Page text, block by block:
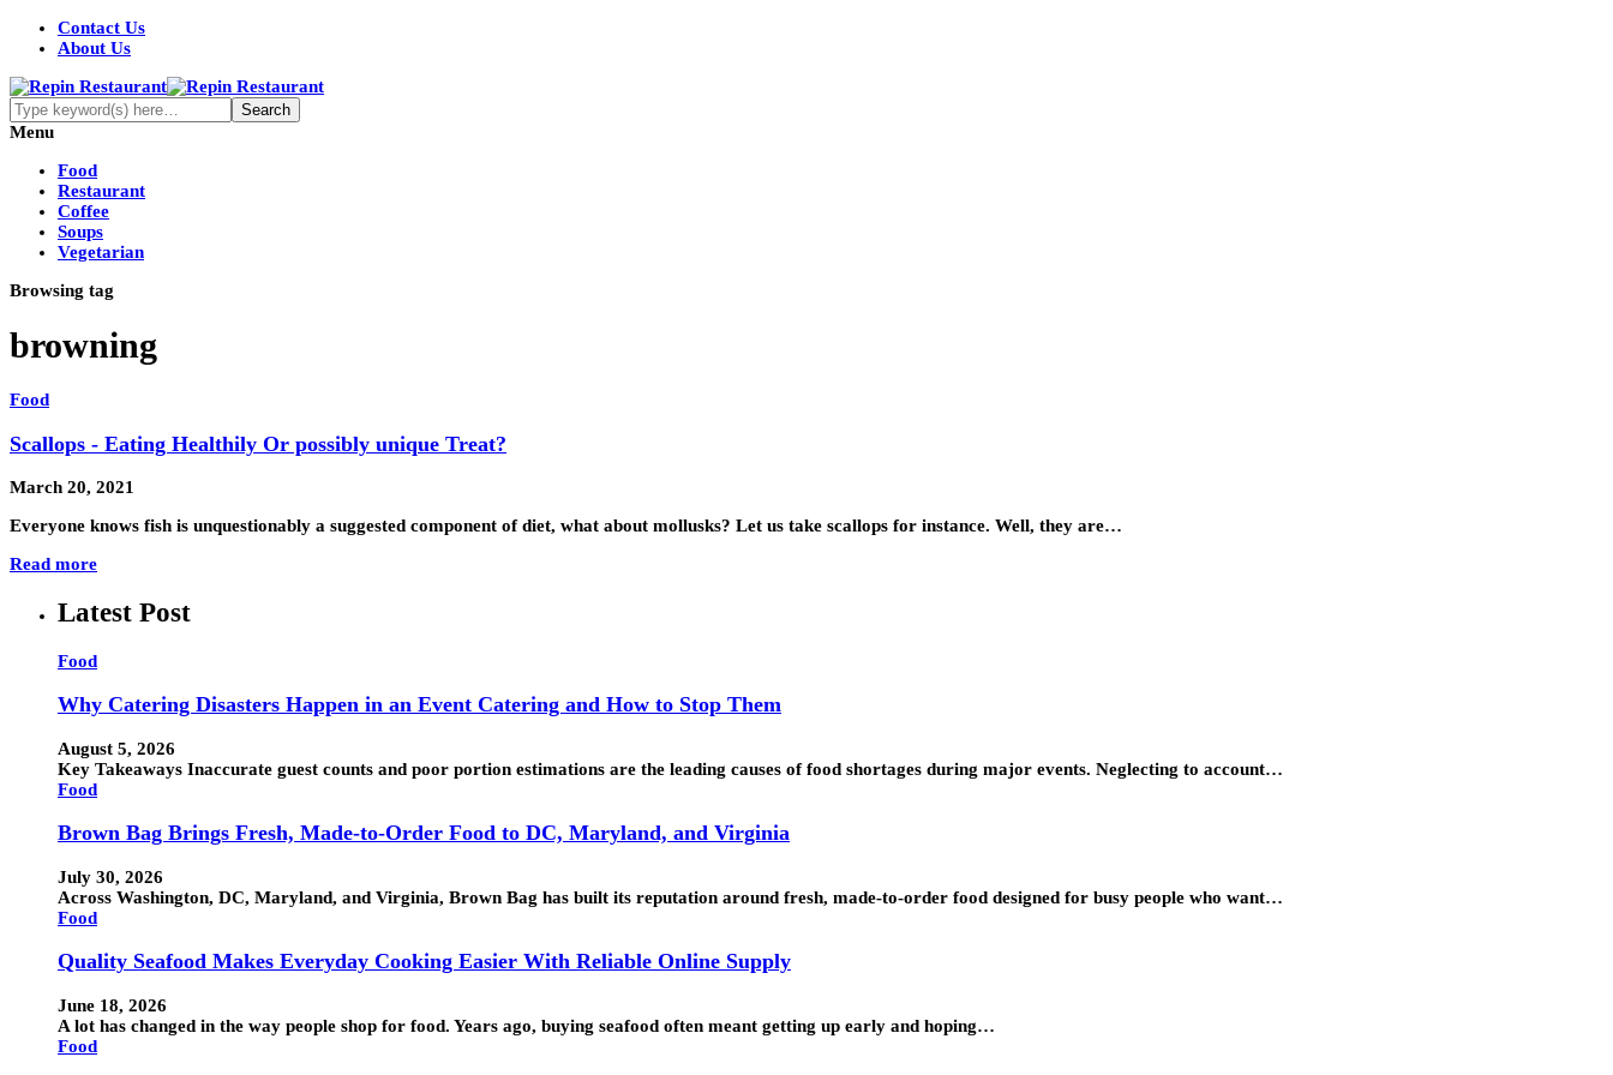
Contact Us
About Us
Menu
Food
Restaurant
Coffee
Soups
Vegetarian
Browsing tag
browning
Food
Scallops - Eating Healthily Or possibly unique Treat?
March 20, 2021
Everyone knows fish is unquestionably a suggested component of diet, what about mollusks? Let us take scallops for instance. Well, they are…
Read more
Latest Post
Food
Why Catering Disasters Happen in an Event Catering and How to Stop Them
August 5, 2026
Key Takeaways Inaccurate guest counts and poor portion estimations are the leading causes of food shortages during major events. Neglecting to account…
Food
Brown Bag Brings Fresh, Made-to-Order Food to DC, Maryland, and Virginia
July 30, 2026
Across Washington, DC, Maryland, and Virginia, Brown Bag has built its reputation around fresh, made-to-order food designed for busy people who want…
Food
Quality Seafood Makes Everyday Cooking Easier With Reliable Online Supply
June 18, 2026
A lot has changed in the way people shop for food. Years ago, buying seafood often meant getting up early and hoping…
Food